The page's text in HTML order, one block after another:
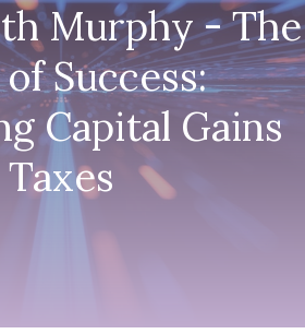
Murphy - The
Success:
Capital Gains
Taxes